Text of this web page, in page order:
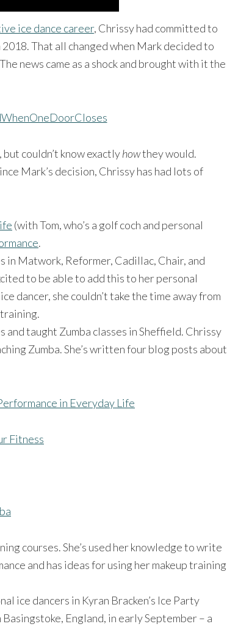
ice dance career, Chrissy had committed to
That all changed when Mark decided to
news came as a shock and brought with it the
couldn’t know exactlyhowthey would.
Mark’s decision, Chrissy has had lots of
(with Tom, who’s a golf coch and personal
.
Matwork, Reformer, Cadillac, Chair, and
to be able to add this to her personal
dancer, she couldn’t take the time away from
and taught Zumba classes in Sheffield. Chrissy
Zumba. She’s written four blog posts about
in Everyday Life
Fitness
courses. She’s used her knowledge to write
and has ideas for using her makeup training
ice dancers in Kyran Bracken’s Ice Party
England, in early September – a